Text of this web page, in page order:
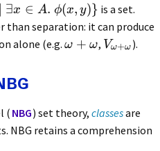
∣ ∃x ∈ A. ϕ(x, y)} is a set.
separation: it can produce
alone (e.g. ω + ω, Vω+ω ).
( NBG) set theory,classesare
NBG retains a comprehension